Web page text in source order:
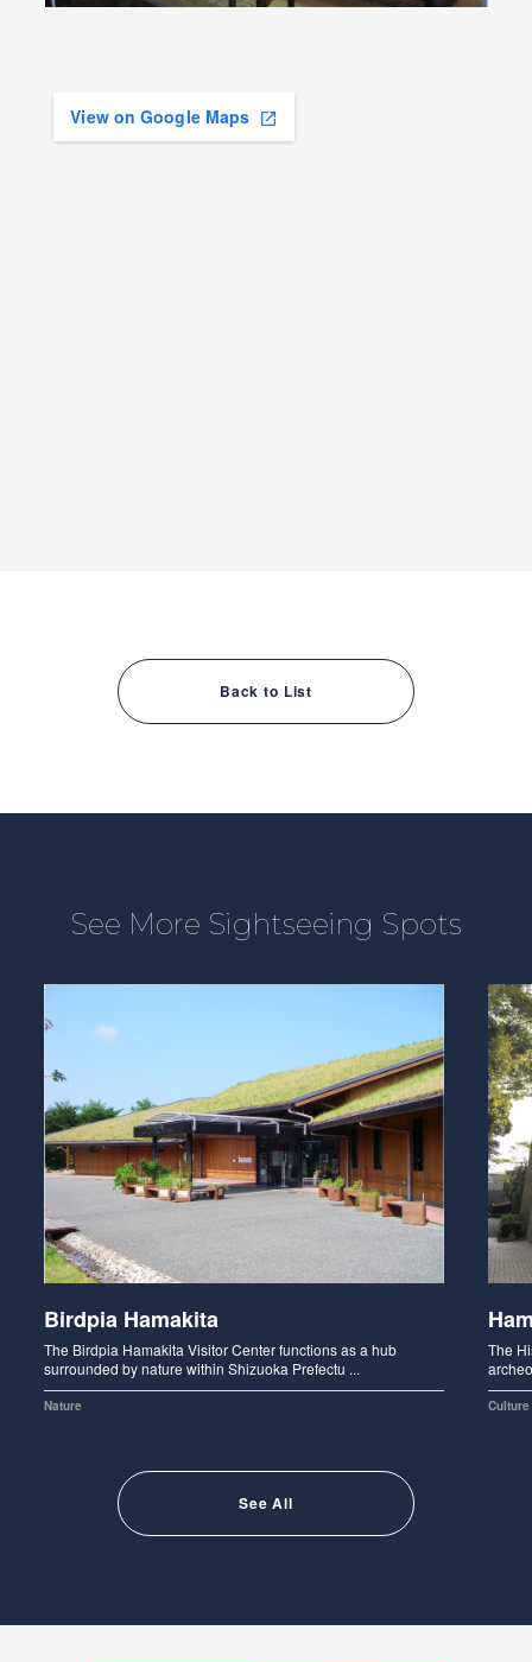
View on Google Maps
Back to List
See More Sightseeing Spots
Birdpia Hamakita
The Birdpia Hamakita Visitor Center functions as a hub
surrounded by nature within Shizuoka Prefectu ...
Nature
The
Culture
See All